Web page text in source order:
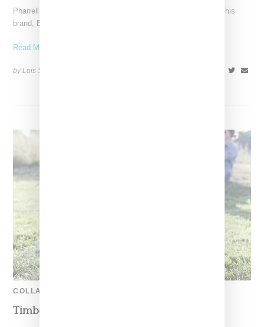
Pharrell Williams has purchased back the 50 percent share of his
brand, Billionaire Boys Club aka BBC, owned
Read More ...
by Lois Sakany on
COLLABORATION
Timberland Bee Line Boot In Blue